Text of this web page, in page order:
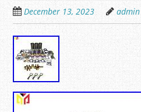
December 13, 2023 admin